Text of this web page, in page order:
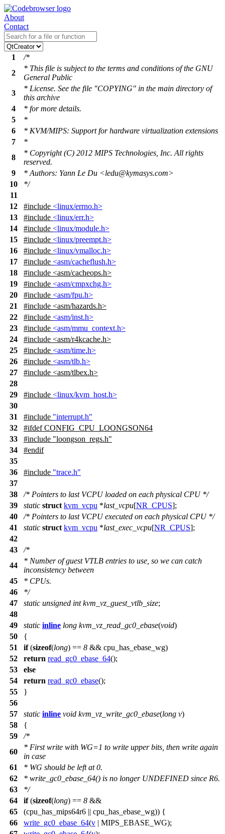
About
Contact
1
/*
2
* This file is subject to the terms and conditions of the GNU
General Public
3
* License. See the file "COPYING" in the main directory of
this archive
4
* for more details.
5
*
6
* KVM/MIPS: Support for hardware virtualization extensions
7
*
8
* Copyright (C) 2012 MIPS Technologies, Inc. All rights
reserved.
9
* Authors: Yann Le Du <ledu@kymasys.com>
10
*/
11
12
#include <linux/errno.h>
13
#include <linux/err.h>
14
#include <linux/module.h>
15
#include <linux/preempt.h>
16
#include <linux/vmalloc.h>
17
#include <asm/cacheflush.h>
18
#include <asm/cacheops.h>
19
#include <asm/cmpxchg.h>
20
#include <asm/fpu.h>
21
#include <asm/hazards.h>
22
#include <asm/inst.h>
23
#include <asm/mmu_context.h>
24
#include <asm/r4kcache.h>
25
#include <asm/time.h>
26
#include <asm/tlb.h>
27
#include <asm/tlbex.h>
28
29
#include <linux/kvm_host.h>
30
31
#include "interrupt.h"
32
#ifdef CONFIG_CPU_LOONGSON64
33
#include "loongson_regs.h"
34
#endif
35
36
#include "trace.h"
37
38
/* Pointers to last VCPU loaded on each physical CPU */
39
static struct kvm_vcpu *last_vcpu[NR_CPUS];
40
/* Pointers to last VCPU executed on each physical CPU */
41
static struct kvm_vcpu *last_exec_vcpu[NR_CPUS];
42
43
/*
44
* Number of guest VTLB entries to use, so we can catch
inconsistency between
45
* CPUs.
46
*/
47
static unsigned int kvm_vz_guest_vtlb_size;
48
49
static inline long kvm_vz_read_gc0_ebase(void)
50
{
51
if(sizeof(long) == 8 && cpu_has_ebase_wg)
52
return read_gc0_ebase_64();
53
else
54
return read_gc0_ebase();
55
}
56
57
static inline void kvm_vz_write_gc0_ebase(long v)
58
{
59
/*
60
* First write with WG=1 to write upper bits, then write again
in case
61
* WG should be left at 0.
62
* write_gc0_ebase_64() is no longer UNDEFINED since R6.
63
*/
64
if(sizeof(long) == 8 &&
65
(cpu_has_mips64r6 || cpu_has_ebase_wg)) {
66
write_gc0_ebase_64(v | MIPS_EBASE_WG);